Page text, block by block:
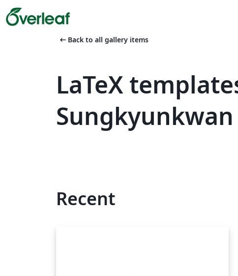
arrow_left_alt Back to all gallery items
LaTeX
Recent